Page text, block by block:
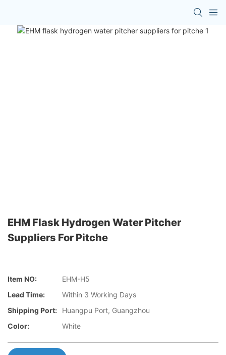
EHM Flask Hydrogen Water Pitcher
Suppliers For Pitche
Item NO:
EHM-H5
Lead Time:
Within 3 Working Days
Shipping Port:
Huangpu Port, Guangzhou
Color:
White